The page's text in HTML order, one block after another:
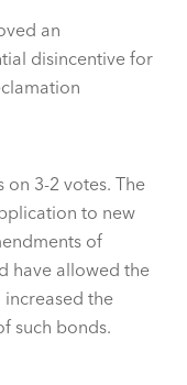
an
disincentive for
3-2 votes. The
to new
of
have allowed the
the
such bonds.